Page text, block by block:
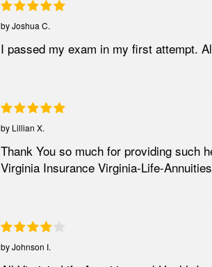
byJoshua C.
I passed my exam in my first attempt.
by Lillian X.
Thank You so much for providing such
Virginia Insurance Virginia-Life-
byJohnson I.